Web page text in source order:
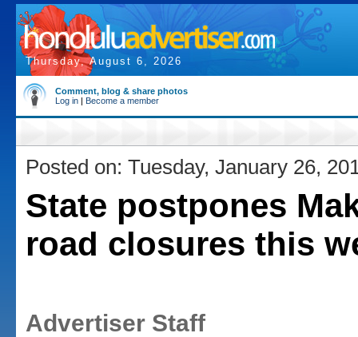
Thursday, August 6, 2026
Comment, blog & share photos
Log in | Become a member
Posted on: Tuesday, January 26,
State postpones
road closures this
Advertiser Staff